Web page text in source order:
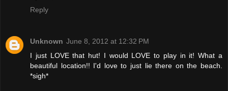
Reply
Unknown June 8, 2012 at 12:32 PM
I just LOVE that hut! I would LOVE to play in it! What a
beautiful location!! I'd love to just lie there on the beach.
*sigh*